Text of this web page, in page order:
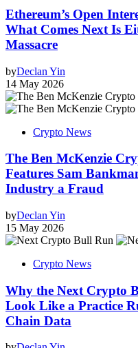
Ethereum’s Open
What Comes Next Is
Massacre
byDeclan Yin
14 May 2026
Crypto News
The Ben McKenzie
Features Sam
Industry a Fraud
byDeclan Yin
15 May 2026
Crypto News
Why the Next Crypto
Look Like a Practice
Chain Data